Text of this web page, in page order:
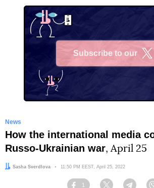
Subscribe to our
News
How the international media
Russo-Ukrainian war, April 25
Author:
Sasha Sverdlova Date:
11:50 PM EEST, April 25, 2022
1